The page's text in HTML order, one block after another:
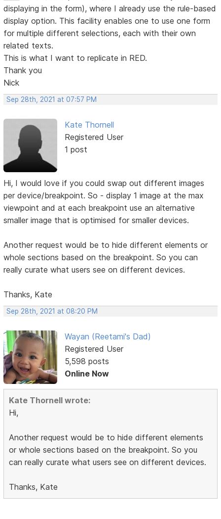
displaying in the form), where I already use the rule-based
display option. This facility enables one to use one form
for multiple different selections, each with their own
related texts.
This is what I want to replicate in RED.
Thank you
Nick
Sep 28th, 2021 at 07:57 PM
Kate Thornell
Registered User
1 post
Hi, I would love if you could swap out different images
per device/breakpoint. So - display 1 image at the max
viewpoint and at each breakpoint use an alternative
smaller image that is optimised for smaller devices.
Another request would be to hide different elements or
whole sections based on the breakpoint. So you can
really curate what users see on different devices.
Thanks, Kate
Sep 28th, 2021 at 08:20 PM
Wayan (Reetami's Dad)
Registered User
5,598 posts
Online Now
Kate Thornell wrote:
Hi,
Another request would be to hide different elements
or whole sections based on the breakpoint. So you
can really curate what users see on different devices.
Thanks, Kate